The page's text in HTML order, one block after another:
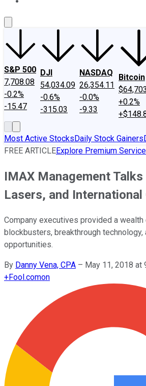
S&P 500
7,708.08
-0.2%
-15.47
DJI
54,034.09
-0.6%
-315.03
NASDAQ
26,354.11
-0.0%
-9.33
Bitcoin
+0.2%
Most Active StocksDaily Stock Gainers
FREE ARTICLEExplore Premium
IMAX Management
Lasers, and
Company executives provided a
blockbusters, breakthrough
opportunities.
By Danny Vena, CPA – May 11, 2018 at
+Fool.comon